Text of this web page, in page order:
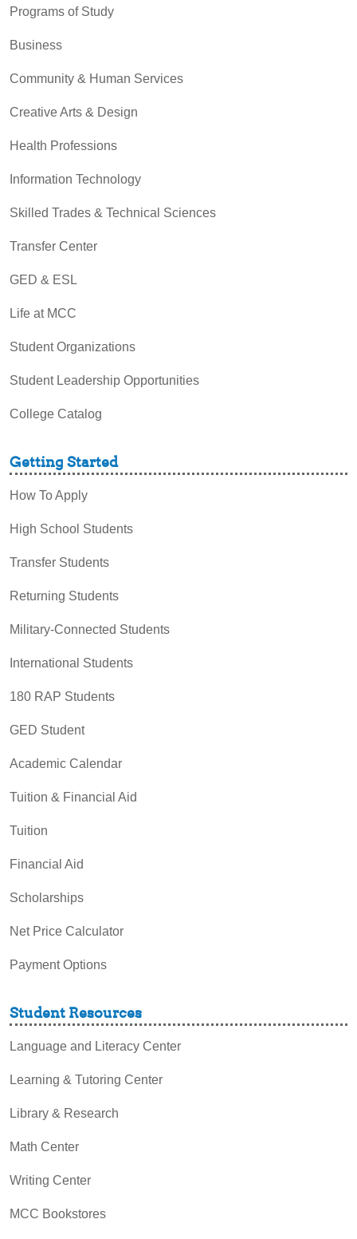
Programs of Study
Business
Community & Human Services
Creative Arts & Design
Health Professions
Information Technology
Skilled Trades & Technical Sciences
Transfer Center
GED & ESL
Life at MCC
Student Organizations
Student Leadership Opportunities
College Catalog
Getting Started
How To Apply
High School Students
Transfer Students
Returning Students
Military-Connected Students
International Students
180 RAP Students
GED Student
Academic Calendar
Tuition & Financial Aid
Tuition
Financial Aid
Scholarships
Net Price Calculator
Payment Options
Student Resources
Language and Literacy Center
Learning & Tutoring Center
Library & Research
Math Center
Writing Center
MCC Bookstores